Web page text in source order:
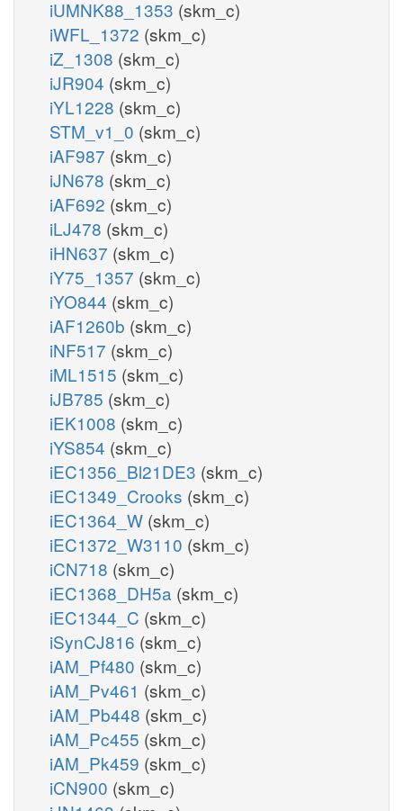
iUMNK88_1353 (skm_c)
iWFL_1372 (skm_c)
iZ_1308 (skm_c)
iJR904 (skm_c)
iYL1228 (skm_c)
STM_v1_0 (skm_c)
iAF987 (skm_c)
iJN678 (skm_c)
iAF692 (skm_c)
iLJ478 (skm_c)
iHN637 (skm_c)
iY75_1357 (skm_c)
iYO844 (skm_c)
iAF1260b (skm_c)
iNF517 (skm_c)
iML1515 (skm_c)
iJB785 (skm_c)
iEK1008 (skm_c)
iYS854 (skm_c)
iEC1356_Bl21DE3 (skm_c)
iEC1349_Crooks (skm_c)
iEC1364_W (skm_c)
iEC1372_W3110 (skm_c)
iCN718 (skm_c)
iEC1368_DH5a (skm_c)
iEC1344_C (skm_c)
iSynCJ816 (skm_c)
iAM_Pf480 (skm_c)
iAM_Pv461 (skm_c)
iAM_Pb448 (skm_c)
iAM_Pc455 (skm_c)
iAM_Pk459 (skm_c)
iCN900 (skm_c)